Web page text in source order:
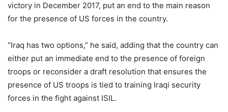
victory in December 2017, put an end to the main reason
for the presence of US forces in the country.
“Iraq has two options,” he said, adding that the country can
either put an immediate end to the presence of foreign
troops or reconsider a draft resolution that ensures the
presence of US troops is tied to training Iraqi security
forces in the fight against ISIL.